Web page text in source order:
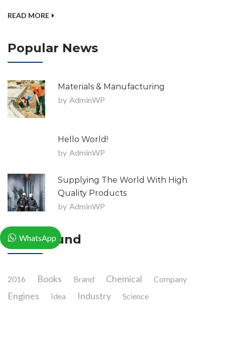
READ MORE
Popular News
Materials & Manufacturing
by AdminWP
Hello World!
by AdminWP
Supplying The World With High
Quality Products
by AdminWP
Tag Clound
2016 Books Brand Chemical Company
Engines Idea Industry Science
WhatsApp